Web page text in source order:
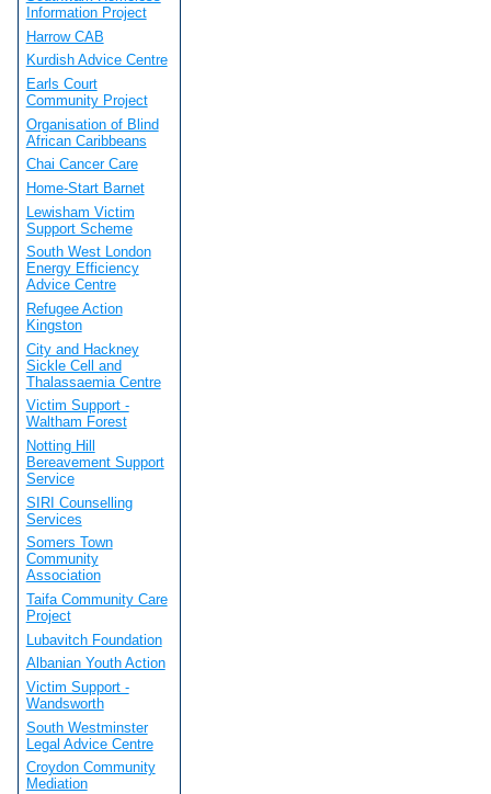
Information Project
Harrow CAB
Kurdish Advice Centre
Earls Court
Community Project
Organisation of Blind
African Caribbeans
Chai Cancer Care
Home-Start Barnet
Lewisham Victim
Support Scheme
South West London
Energy Efficiency
Advice Centre
Refugee Action
Kingston
City and Hackney
Sickle Cell and
Thalassaemia Centre
Victim Support -
Waltham Forest
Notting Hill
Bereavement Support
Service
SIRI Counselling
Services
Somers Town
Community
Association
Taifa Community Care
Project
Lubavitch Foundation
Albanian Youth Action
Victim Support -
Wandsworth
South Westminster
Legal Advice Centre
Croydon Community
Mediation